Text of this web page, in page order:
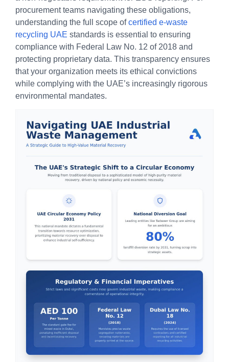
procurement teams navigating these obligations,
understanding the full scope ofcertified e-waste
recycling UAE standards is essential to ensuring
compliance with Federal Law No. 12 of 2018 and
protecting proprietary data. This transparency ensures
that your organization meets its ethical convictions
while complying with the UAE’s increasingly rigorous
environmental mandates.